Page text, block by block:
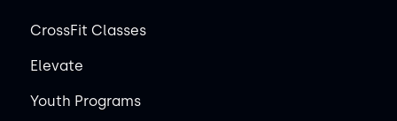
CrossFit Classes
Elevate
Youth Programs